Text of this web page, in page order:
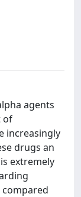
agents
of
increasingly
drugs an
extremely